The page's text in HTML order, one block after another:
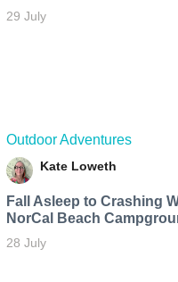
29 July
Outdoor Adventures
Kate Loweth
Fall Asleep to Crashing
NorCal Beach
28 July